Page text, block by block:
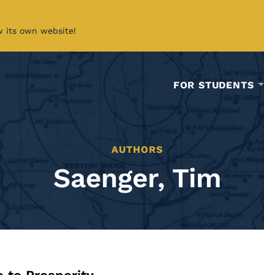
its own website!
FOR STUDENTS
AUTHORS
Saenger, Tim